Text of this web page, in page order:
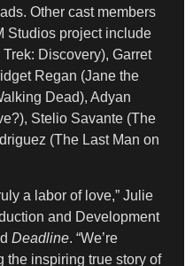
Other cast members
Studios project include
Discovery), Garret
Regan (Jane the
Dead), Adyan
Stelio Savante (The
(The Last Man on
a labor of love,” Julie
and Development
Deadline. “We’re
the inspiring true story of